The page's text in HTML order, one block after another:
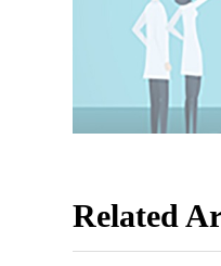
Related